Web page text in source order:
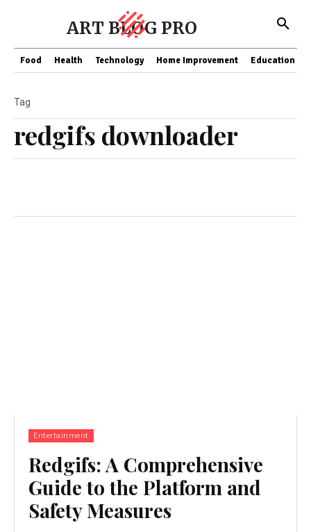
ART BLOG PRO
Food Health Technology Home Improvement Education
redgifs downloader
Tag
Entertainment
Redgifs: A Comprehensive
Guide to the Platform and
Safety Measures